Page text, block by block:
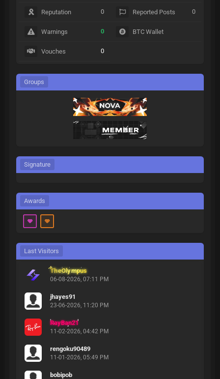
Reputation 0
Warnings 0
Vouches 0
Reported Posts 0
BTC Wallet
Groups
Signature
Awards
Last Visitors
TheOlympus
06-08-2026, 07:11 PM
jhayes91
23-06-2026, 11:20 PM
RayBan21
11-02-2026, 04:42 PM
rengoku90489
11-01-2026, 05:49 PM
bobipob